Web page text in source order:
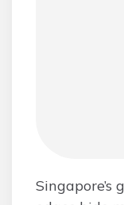
Singapore’s